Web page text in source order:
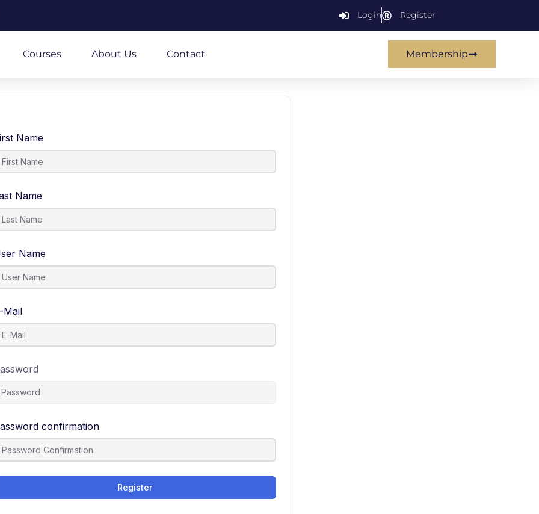
Login Register
Courses About Us Contact Membership
Name
Name
Name
Mail
confirmation
Register